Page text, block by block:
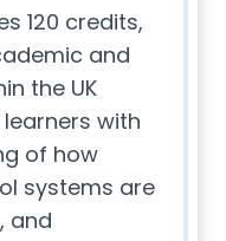
120 credits,
and
the UK
with
of how
systems are
and